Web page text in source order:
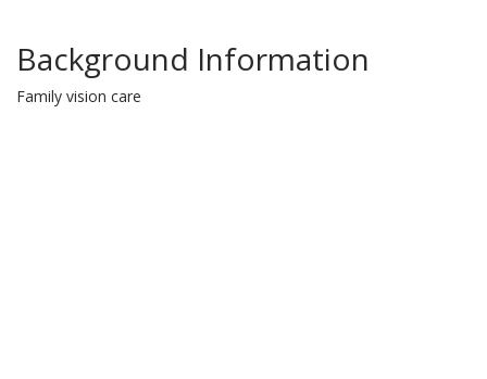
Background Information
Family vision care